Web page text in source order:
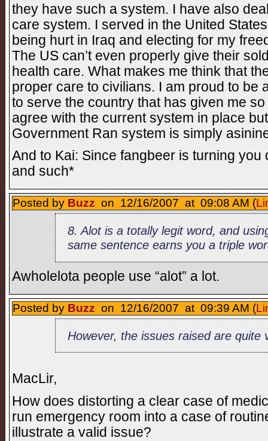
they have such a system. I have also
care system. I served in the United
being hurt in Iraq and electing for my
The US can’t even properly give their
health care. What makes me think that
proper care to civilians. I am proud to be
to serve the country that has given me
agree with the current system in place
Government Ran system is simply
And to Kai: Since fangbeer is turning
and such*
Posted by Buzz on 12/16/2007 at 09:08 AM (
8. Alot is a totally legit word, and
same sentence earns you a triple
Awholelota people use “alot” a lot.
Posted by Buzz on 12/16/2007 at 09:39 AM (
However, the issues raised are quite
MacLir,
How does distorting a clear case of
run emergency room into a case of
illustrate a valid issue?